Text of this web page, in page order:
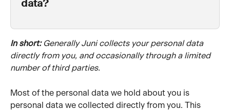
data?
In short: Generally Juni collects your personal data
directly from you, and occasionally through a limited
number of third parties.
Most of the personal data we hold about you is
personal data we collected directly from you. This